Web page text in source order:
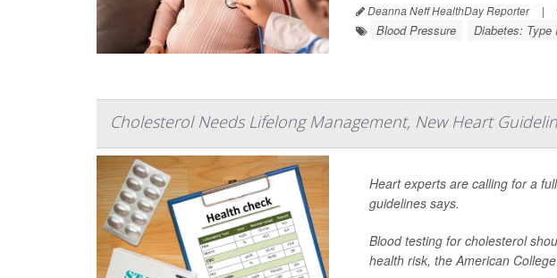
Deanna Neff HealthDay Reporter |
Blood Pressure Diabetes: Type
Cholesterol Needs Lifelong Management, New Heart
Heart experts are calling for a
guidelines says.
Blood testing for cholesterol
health risk, the American